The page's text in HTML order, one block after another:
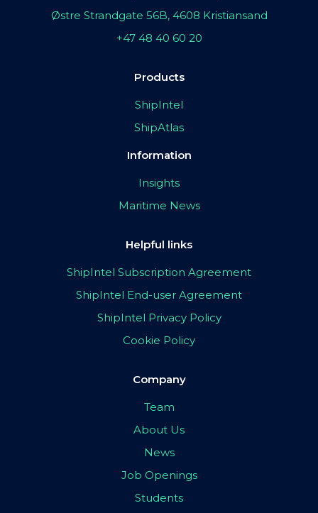
Østre Strandgate 56B, 4608 Kristiansand
+47 48 40 60 20
Products
ShipIntel
ShipAtlas
Information
Insights
Maritime News
Helpful links
ShipIntel Subscription Agreement
ShipIntel End-user Agreement
ShipIntel Privacy Policy
Cookie Policy
Company
Team
About Us
News
Job Openings
Students